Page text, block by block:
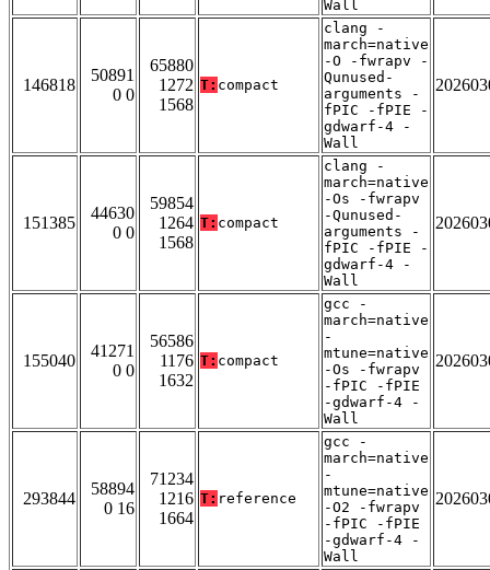
Wall
146818
50891
0 0
65880
1272
1568
T: compact
clang -
march=native
-O -fwrapv -
Qunused-
arguments -
fPIC -fPIE -
gdwarf-4 -
Wall
151385
44630
0 0
59854
1264
1568
T: compact
clang -
march=native
-Os -fwrapv
-Qunused-
arguments -
fPIC -fPIE -
gdwarf-4 -
Wall
155040
41271
0 0
56586
1176
1632
T: compact
gcc -
march=native
-
mtune=native
-Os -fwrapv
-fPIC -fPIE
-gdwarf-4 -
Wall
293844
58894
0 16
71234
1216
1664
T: reference
gcc -
march=native
-
mtune=native
-O2 -fwrapv
-fPIC -fPIE
-gdwarf-4 -
Wall